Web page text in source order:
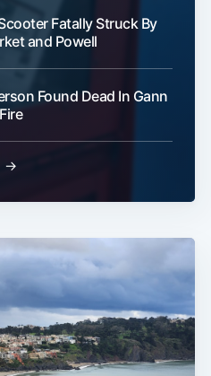
Fatally Struck By
and Powell
Found Dead In Gann
Fire
→